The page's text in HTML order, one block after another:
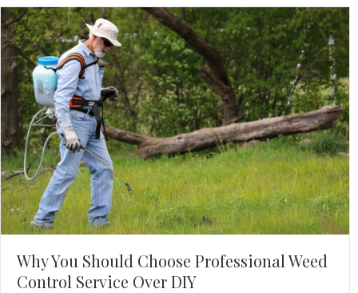
Why You Should Choose Professional Weed
Control Service Over DIY